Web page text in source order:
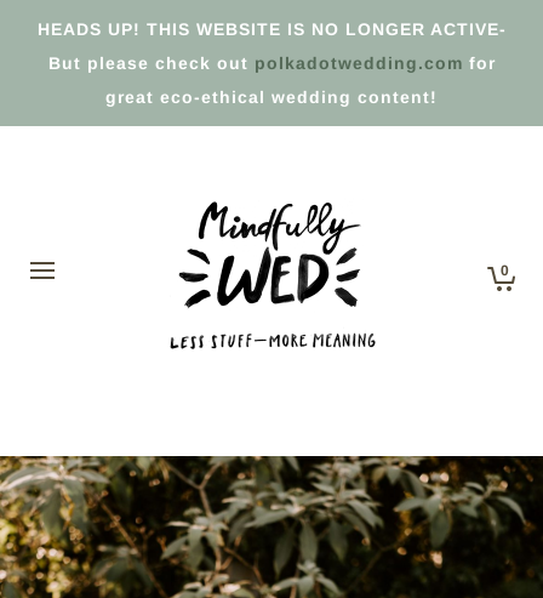
HEADS UP! THIS WEBSITE IS NO LONGER ACTIVE-
But please check out polkadotwedding.com for
great eco-ethical wedding content!
0